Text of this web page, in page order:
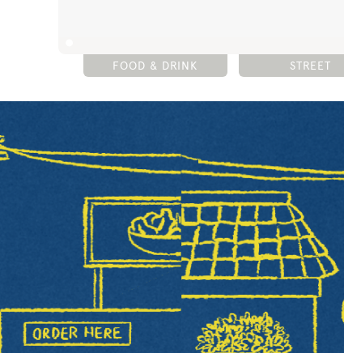
FOOD & DRINK STREET